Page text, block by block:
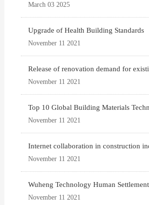
March 03 2025
Upgrade of Health Building Standards
November 11 2021
Release of renovation demand for
November 11 2021
Top 10 Global Building Materials
November 11 2021
Internet collaboration in construction
November 11 2021
Wuheng Technology Human
November 11 2021